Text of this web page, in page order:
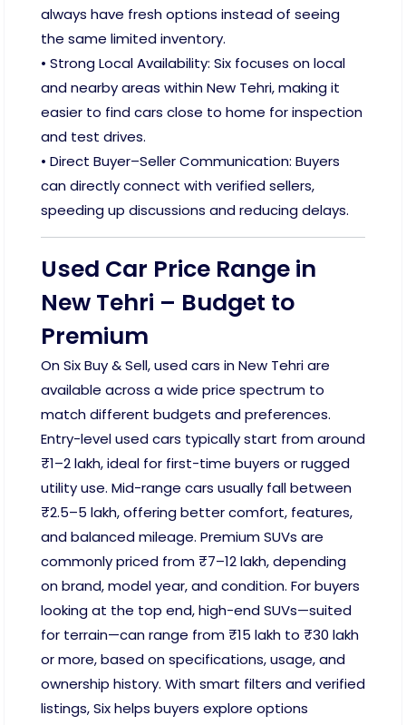
always have fresh options instead of seeing
the same limited inventory.
• Strong Local Availability: Six focuses on local
and nearby areas within New Tehri, making it
easier to find cars close to home for inspection
and test drives.
• Direct Buyer–Seller Communication: Buyers
can directly connect with verified sellers,
speeding up discussions and reducing delays.
Used Car Price Range in
New Tehri – Budget to
Premium
On Six Buy & Sell, used cars in New Tehri are
available across a wide price spectrum to
match different budgets and preferences.
Entry-level used cars typically start from around
₹1–2 lakh, ideal for first-time buyers or rugged
utility use. Mid-range cars usually fall between
₹2.5–5 lakh, offering better comfort, features,
and balanced mileage. Premium SUVs are
commonly priced from ₹7–12 lakh, depending
on brand, model year, and condition. For buyers
looking at the top end, high-end SUVs—suited
for terrain—can range from ₹15 lakh to ₹30 lakh
or more, based on specifications, usage, and
ownership history. With smart filters and verified
listings, Six helps buyers explore options